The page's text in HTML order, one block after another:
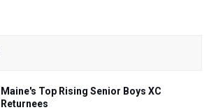
Maine's Top Rising Senior Boys XC
Returnees